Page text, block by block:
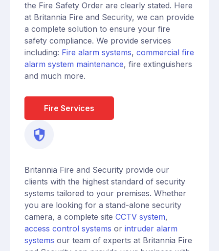
the Fire Safety Order are clearly stated. Here
at Britannia Fire and Security, we can provide
a complete solution to ensure your fire
safety compliance. We provide services
including: Fire alarm systems, commercial fire
alarm system maintenance, fire extinguishers
and much more.
Fire Services
Britannia Fire and Security provide our
clients with the highest standard of security
systems tailored to your premises. Whether
you are looking for a stand-alone security
camera, a complete site CCTV system,
access control systems or intruder alarm
systems our team of experts at Britannia Fire